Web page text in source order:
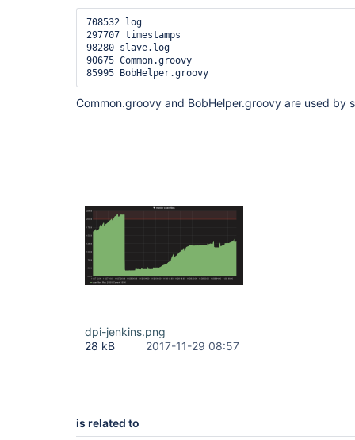
708532 log
297707 timestamps
98280 slave.log
90675 Common.groovy
Common.groovy and BobHelper.groovy are used by
dpi-jenkins.png
28 kB
2017-11-29 08:57
is related to